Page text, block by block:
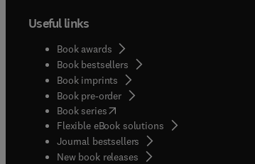
Useful links
Book awards
Book bestsellers
Book imprints
Book pre-order
Book series(opens in new tab/window
Flexible eBook solutions
Journal bestsellers
New book releases